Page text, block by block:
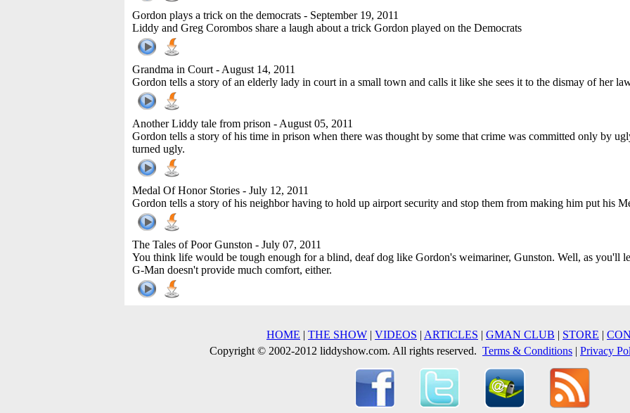
Gordon plays a trick on the democrats - September 19, 2011
Liddy and Greg Corombos share a laugh about a trick Gordon played on the Democrats
Grandma in Court - August 14, 2011
Gordon tells a story of an elderly lady in court in a small town and calls it like she sees it to the dismay of her
Another Liddy tale from prison - August 05, 2011
Gordon tells a story of his time in prison when there was thought by some that crime was committed only by
turned ugly.
Medal Of Honor Stories - July 12, 2011
Gordon tells a story of his neighbor having to hold up airport security and stop them from making him put his
The Tales of Poor Gunston - July 07, 2011
You think life would be tough enough for a blind, deaf dog like Gordon's weimariner, Gunston. Well, as you'll
G-Man doesn't provide much comfort, either.
HOME | THE SHOW | VIDEOS | ARTICLES | GMAN CLUB | STORE |
Copyright © 2002-2012 liddyshow.com. All rights reserved. Terms & Conditions | Privacy